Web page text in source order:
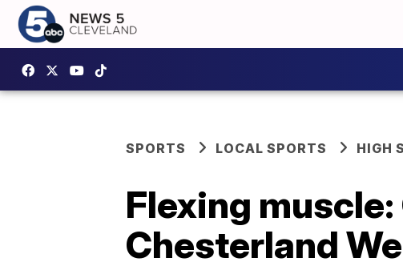
SPORTS LOCAL SPORTS HIGH
Flexing
Chesterland